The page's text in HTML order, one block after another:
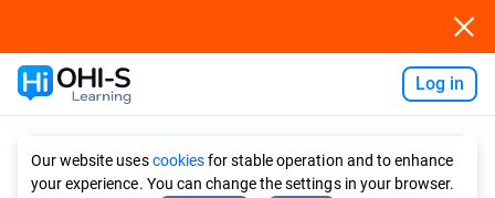
Log in
Our website usescookiesfor stable operation and to enhance
your experience. You can change the settings in your browser.